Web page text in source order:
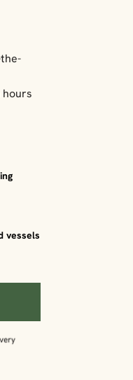
vessels